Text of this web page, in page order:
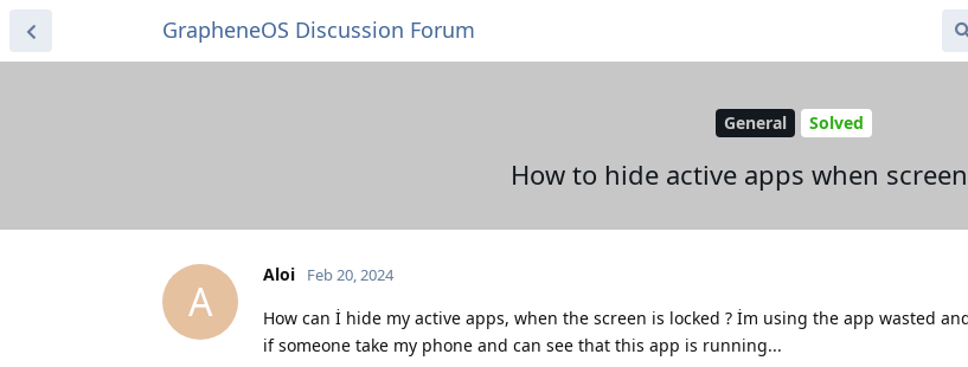
GrapheneOS Discussion Forum
General Solved
How to hide active apps when
A
Aloi Feb 20, 2024
How can İ hide my active apps, when the screen is locked ? İm using the app wasted
if someone take my phone and can see that this app is running...